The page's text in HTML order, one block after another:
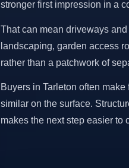
stronger first impression in a
That can mean driveways
landscaping, garden access
rather than a patchwork of
Buyers in Tarleton often
similar on the surface.
makes the next step easier to